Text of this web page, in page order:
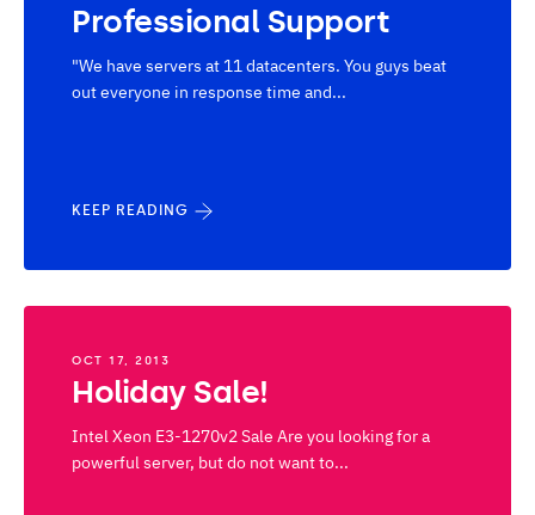
Professional Support
"We have servers at 11 datacenters. You guys beat
out everyone in response time and...
KEEP READING
OCT 17, 2013
Holiday Sale!
Intel Xeon E3-1270v2 Sale Are you looking for a
powerful server, but do not want to...